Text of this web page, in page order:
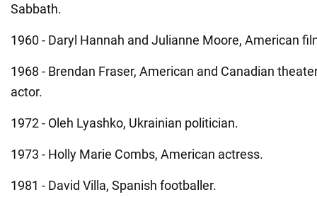
Sabbath.
1960 - Daryl Hannah and Julianne Moore, American
1968 - Brendan Fraser, American and Canadian
actor.
1972 - Oleh Lyashko, Ukrainian politician.
1973 - Holly Marie Combs, American actress.
1981 - David Villa, Spanish footballer.